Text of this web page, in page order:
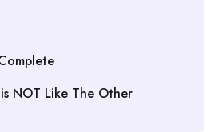
NOT Like The Other